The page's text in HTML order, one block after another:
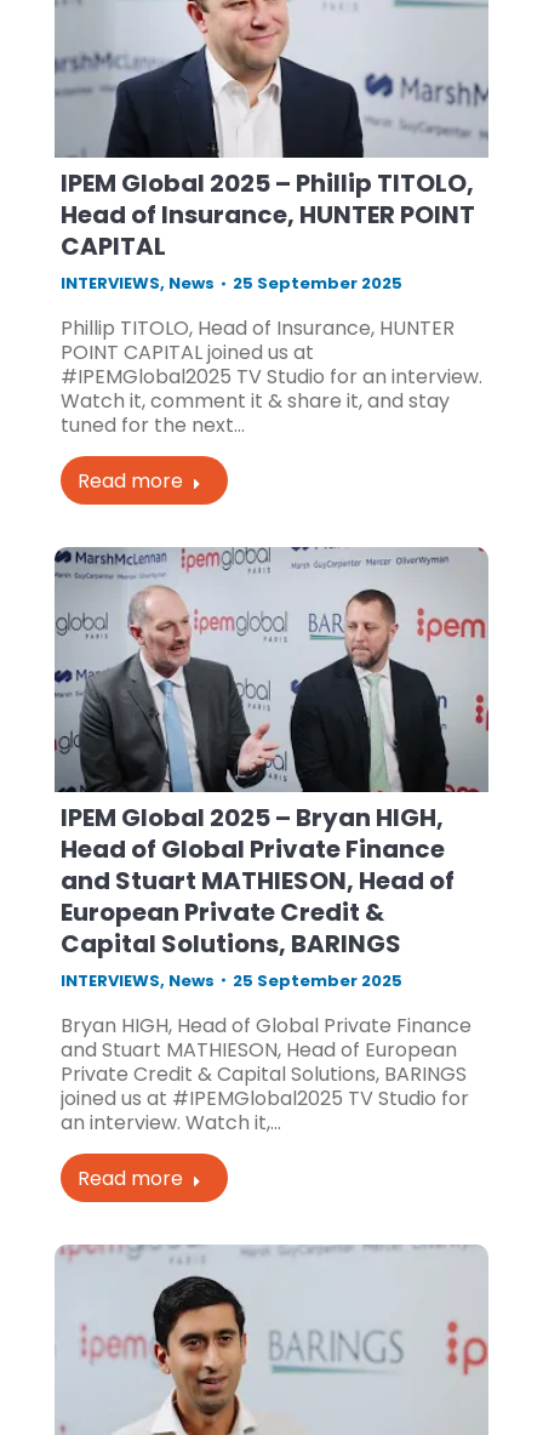
IPEM Global 2025 – Phillip TITOLO,
Head of Insurance, HUNTER POINT
CAPITAL
INTERVIEWS, News 25 September 2025
Phillip TITOLO, Head of Insurance, HUNTER
POINT CAPITAL joined us at
#IPEMGlobal2025 TV Studio for an interview.
Watch it, comment it & share it, and stay
tuned for the next…
Read more
IPEM Global 2025 – Bryan HIGH,
Head of Global Private Finance
and Stuart MATHIESON, Head of
European Private Credit &
Capital Solutions, BARINGS
INTERVIEWS, News 25 September 2025
Bryan HIGH, Head of Global Private Finance
and Stuart MATHIESON, Head of European
Private Credit & Capital Solutions, BARINGS
joined us at #IPEMGlobal2025 TV Studio for
an interview. Watch it,…
Read more